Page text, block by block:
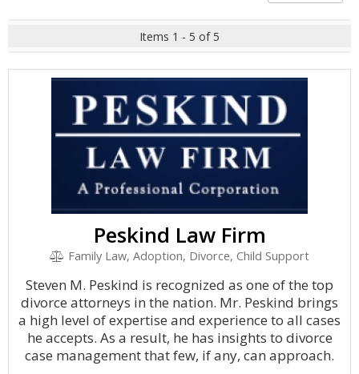
Items 1 - 5 of 5
Peskind Law Firm
Family Law, Adoption, Divorce, Child Support
Steven M. Peskind is recognized as one of the top
divorce attorneys in the nation. Mr. Peskind brings
a high level of expertise and experience to all cases
he accepts. As a result, he has insights to divorce
case management that few, if any, can approach.